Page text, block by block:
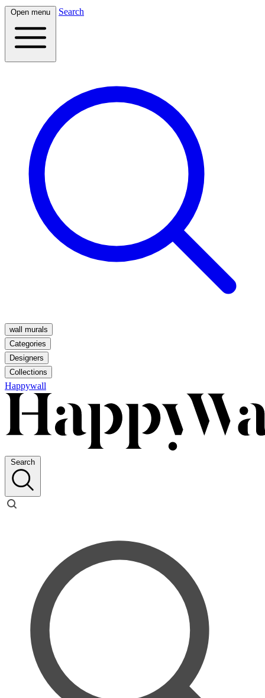
Open menu Search
wall murals
Categories
Designers
Collections
Happywall
Search